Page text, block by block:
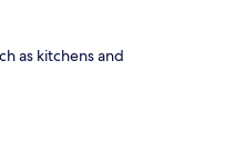
as kitchens and